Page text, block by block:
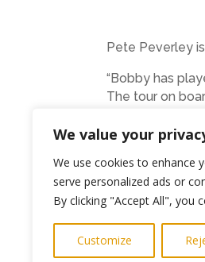
We value your
We use cookies to enhance
serve personalized ads or
By clicking "Accept All", you
Customize
Pete Peverley
“Bobby has
The tour on
locations and
Leaving from
available from
Passengers
Ends
Photo shows